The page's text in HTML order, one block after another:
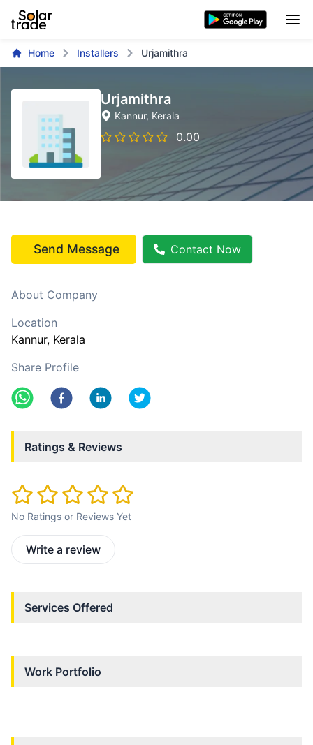
Home Installers Urjamithra
Urjamithra
Kannur, Kerala
0.00
Send Message Contact Now
About Company
Location
Kannur, Kerala
Share Profile
Ratings & Reviews
No Ratings or Reviews Yet
Write a review
Services Offered
Work Portfolio